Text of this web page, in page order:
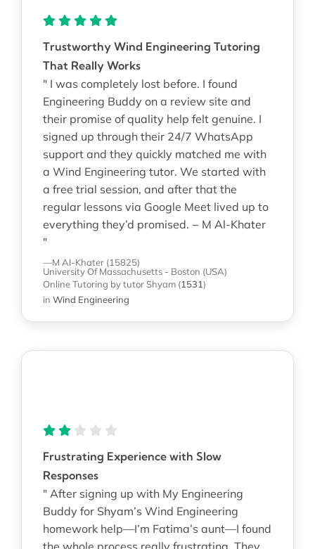
Trustworthy Wind Engineering Tutoring
That Really Works
" I was completely lost before. I found
Engineering Buddy on a review site and
their promise of quality help felt genuine. I
signed up through their 24/7 WhatsApp
support and they quickly matched me with
a Wind Engineering tutor. We started with
a free trial session, and after that the
regular lessons via Google Meet lived up to
everything they’d promised. − M Al-Khater
"
—M Al-Khater (15825)
University Of Massachusetts - Boston (USA)
Online Tutoring by tutor Shyam (1531)
in Wind Engineering
Frustrating Experience with Slow
Responses
" After signing up with My Engineering
Buddy for Shyam’s Wind Engineering
homework help—I’m Fatima’s aunt—I found